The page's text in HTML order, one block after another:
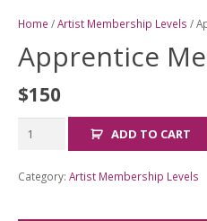
Home /Artist Membership Levels /
Apprentice
$150
Apprentice
Membership
ADD TO CART
Category: Artist Membership Levels